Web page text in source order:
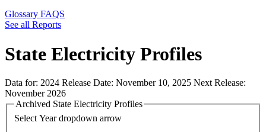
Glossary FAQS
See all Reports
State Electricity Profiles
Data for: 2024 Release Date: November 10, 2025 Next Release:
November 2026
Archived State Electricity Profiles
Select Year dropdown arrow